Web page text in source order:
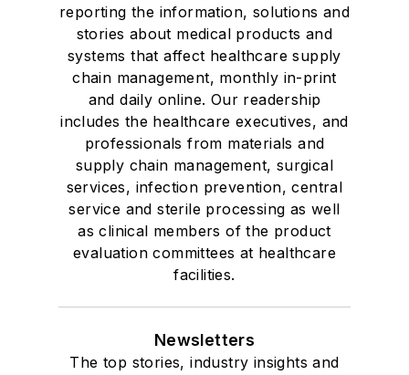
reporting the information, solutions and
stories about medical products and
systems that affect healthcare supply
chain management, monthly in-print
and daily online. Our readership
includes the healthcare executives, and
professionals from materials and
supply chain management, surgical
services, infection prevention, central
service and sterile processing as well
as clinical members of the product
evaluation committees at healthcare
facilities.
Newsletters
The top stories, industry insights and